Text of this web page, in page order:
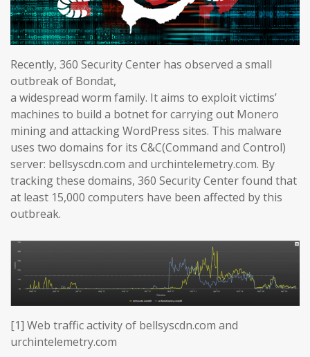
Recently, 360 Security Center has observed a small
outbreak of Bondat,
a widespread worm family. It aims to exploit victims’
machines to build a botnet for carrying out Monero
mining and attacking WordPress sites. This malware
uses two domains for its C&C(Command and Control)
server: bellsyscdn.com and urchintelemetry.com. By
tracking these domains, 360 Security Center found that
at least 15,000 computers have been affected by this
outbreak.
[1] Web traffic activity of bellsyscdn.com and
urchintelemetry.com